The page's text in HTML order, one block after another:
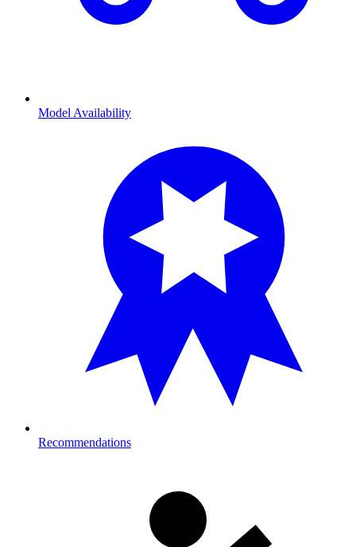
Model Availability
Recommendations